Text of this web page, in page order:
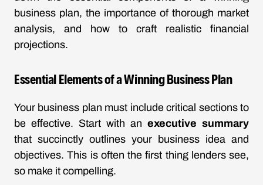
business plan, the importance of thorough market
analysis, and how to craft realistic financial
projections.
Essential Elements of a Winning Business Plan
Your business plan must include critical sections to
be effective. Start with an executive summary
that succinctly outlines your business idea and
objectives. This is often the first thing lenders see,
so make it compelling.